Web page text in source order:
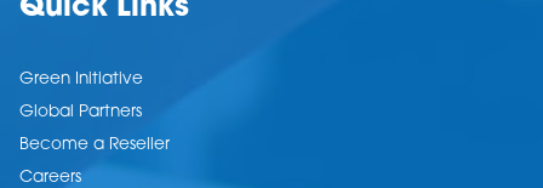
Quick Links
Green Initiative
Global Partners
Become a Reseller
Careers